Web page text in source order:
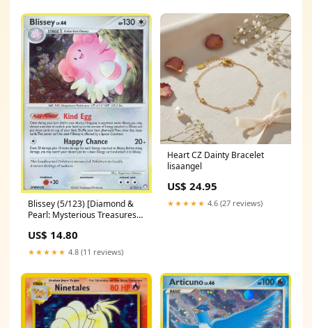
Blissey (5/123) [Diamond &
Pearl: Mysterious Treasures]
US$ 14.80
★★★★★ 4.8 (11 reviews)
Heart CZ Dainty Bracelet
lisaangel
US$ 24.95
★★★★★ 4.6 (27 reviews)